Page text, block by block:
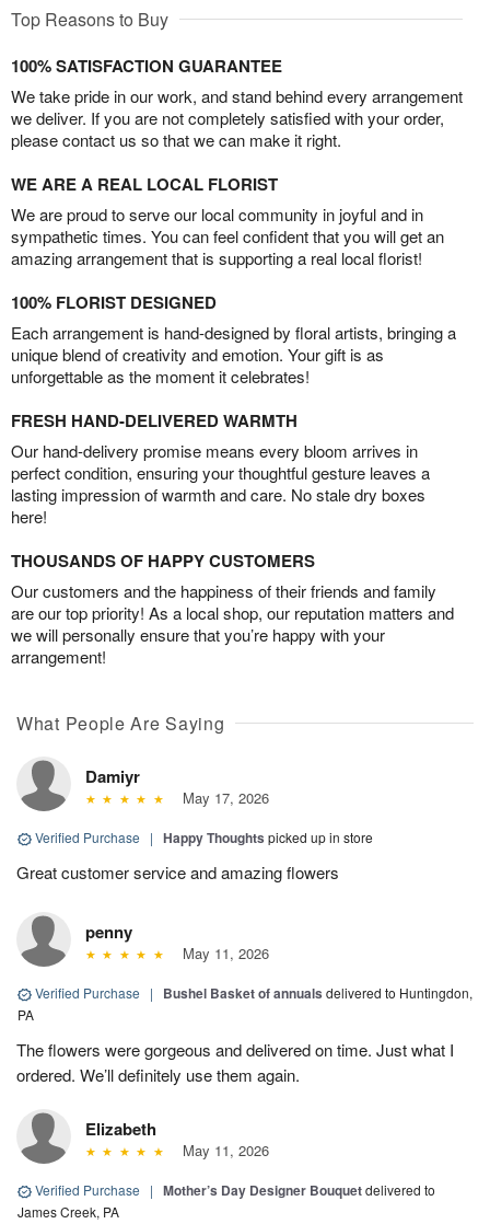
Top Reasons to Buy
100% SATISFACTION GUARANTEE
We take pride in our work, and stand behind every arrangement
we deliver. If you are not completely satisfied with your order,
please contact us so that we can make it right.
WE ARE A REAL LOCAL FLORIST
We are proud to serve our local community in joyful and in
sympathetic times. You can feel confident that you will get an
amazing arrangement that is supporting a real local florist!
100% FLORIST DESIGNED
Each arrangement is hand-designed by floral artists, bringing a
unique blend of creativity and emotion. Your gift is as
unforgettable as the moment it celebrates!
FRESH HAND-DELIVERED WARMTH
Our hand-delivery promise means every bloom arrives in
perfect condition, ensuring your thoughtful gesture leaves a
lasting impression of warmth and care. No stale dry boxes
here!
THOUSANDS OF HAPPY CUSTOMERS
Our customers and the happiness of their friends and family
are our top priority! As a local shop, our reputation matters and
we will personally ensure that you’re happy with your
arrangement!
What People Are Saying
Damiyr
May 17, 2026
Verified Purchase | Happy Thoughts picked up in store
Great customer service and amazing flowers
penny
May 11, 2026
Verified Purchase | Bushel Basket of annuals delivered to Huntingdon,
PA
The flowers were gorgeous and delivered on time. Just what I
ordered. We’ll definitely use them again.
Elizabeth
May 11, 2026
Verified Purchase | Mother’s Day Designer Bouquetdelivered to
James Creek, PA